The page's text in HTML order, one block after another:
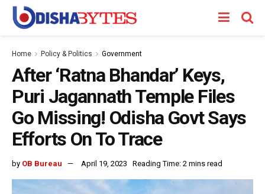
Home Policy & Politics Government
After ‘Ratna Bhandar’ Keys,
Puri Jagannath Temple Files
Go Missing! Odisha Govt Says
Efforts On To Trace
by OB Bureau April 19, 2023 Reading Time: 2 mins read